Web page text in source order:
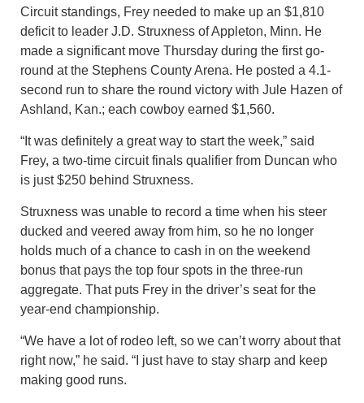
Circuit standings, Frey needed to make up an $1,810
deficit to leader J.D. Struxness of Appleton, Minn. He
made a significant move Thursday during the first go-
round at the Stephens County Arena. He posted a 4.1-
second run to share the round victory with Jule Hazen of
Ashland, Kan.; each cowboy earned $1,560.
“It was definitely a great way to start the week,” said
Frey, a two-time circuit finals qualifier from Duncan who
is just $250 behind Struxness.
Struxness was unable to record a time when his steer
ducked and veered away from him, so he no longer
holds much of a chance to cash in on the weekend
bonus that pays the top four spots in the three-run
aggregate. That puts Frey in the driver’s seat for the
year-end championship.
“We have a lot of rodeo left, so we can’t worry about that
right now,” he said. “I just have to stay sharp and keep
making good runs.